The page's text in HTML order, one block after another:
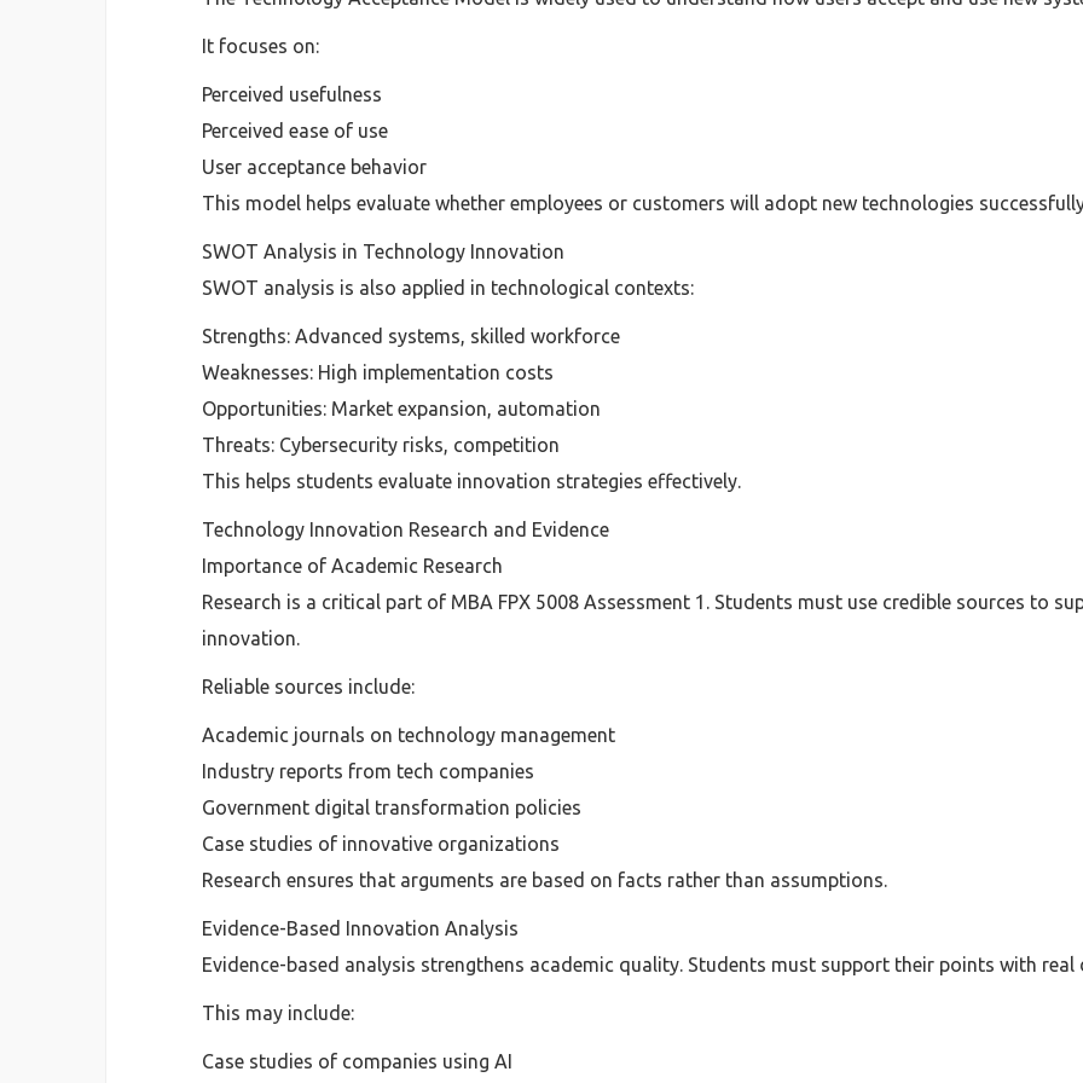
It focuses on:
Perceived usefulness
Perceived ease of use
User acceptance behavior
This model helps evaluate whether employees or customers will adopt new technologies
SWOT Analysis in Technology Innovation
SWOT analysis is also applied in technological contexts:
Strengths: Advanced systems, skilled workforce
Weaknesses: High implementation costs
Opportunities: Market expansion, automation
Threats: Cybersecurity risks, competition
This helps students evaluate innovation strategies effectively.
Technology Innovation Research and Evidence
Importance of Academic Research
Research is a critical part of MBA FPX 5008 Assessment 1. Students must use credible sources to
innovation.
Reliable sources include:
Academic journals on technology management
Industry reports from tech companies
Government digital transformation policies
Case studies of innovative organizations
Research ensures that arguments are based on facts rather than assumptions.
Evidence-Based Innovation Analysis
Evidence-based analysis strengthens academic quality. Students must support their points with real
This may include:
Case studies of companies using AI